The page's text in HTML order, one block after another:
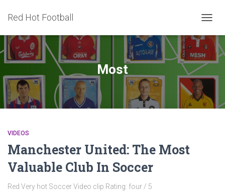
Red Hot Football
Most
VIDEOS
Manchester United: The Most
Valuable Club In Soccer
Red Very hot Soccer Video clip Rating: four / 5